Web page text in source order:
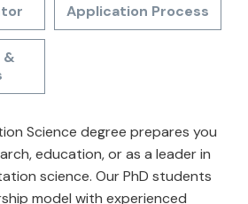
Application Process
&
Science degree prepares you
education, or as a leader in
science. Our PhD students
model with experienced